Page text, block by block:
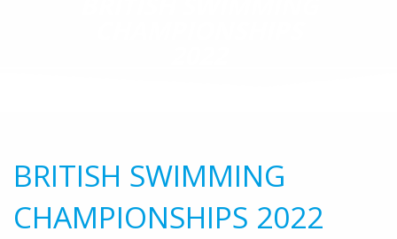
BRITISH SWIMMING
CHAMPIONSHIPS 2022